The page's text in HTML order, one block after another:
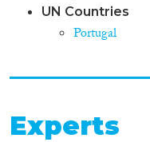
UN Countries
Portugal
Experts